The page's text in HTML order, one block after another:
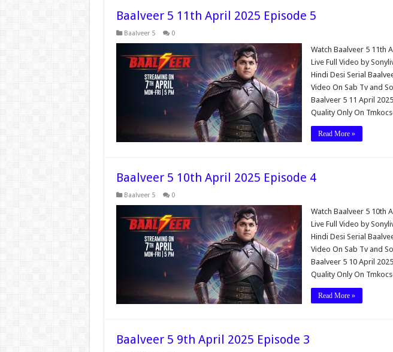
Baalveer 5 11th April 2025 Episode 5
Baalveer 5 0
Watch Baalveer 5 11th
Live Full Video by
Hindi Desi Serial
Video On Sab Tv and
Baalveer 5 11 April
Quality Only On
Read More »
Baalveer 5 10th April 2025 Episode 4
Baalveer 5 0
Watch Baalveer 5 10th
Live Full Video by
Hindi Desi Serial
Video On Sab Tv and
Baalveer 5 10 April
Quality Only On
Read More »
Baalveer 5 9th April 2025 Episode 3